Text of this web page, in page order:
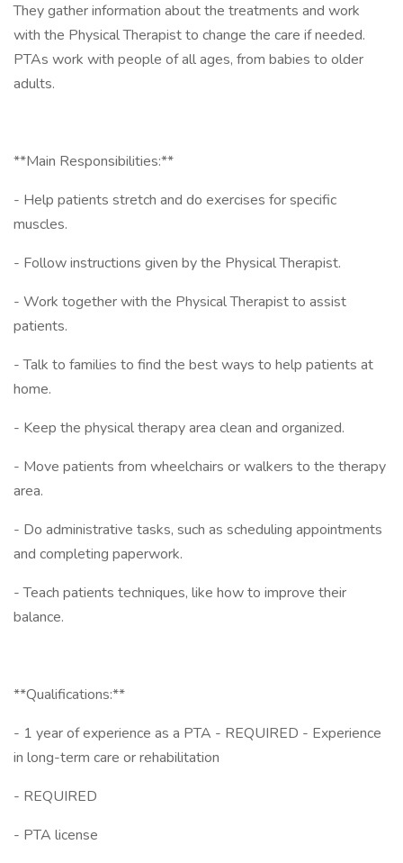
They gather information about the treatments and work
with the Physical Therapist to change the care if needed.
PTAs work with people of all ages, from babies to older
adults.
**Main Responsibilities:**
- Help patients stretch and do exercises for specific
muscles.
- Follow instructions given by the Physical Therapist.
- Work together with the Physical Therapist to assist
patients.
- Talk to families to find the best ways to help patients at
home.
- Keep the physical therapy area clean and organized.
- Move patients from wheelchairs or walkers to the therapy
area.
- Do administrative tasks, such as scheduling appointments
and completing paperwork.
- Teach patients techniques, like how to improve their
balance.
**Qualifications:**
- 1 year of experience as a PTA - REQUIRED - Experience
in long-term care or rehabilitation
- REQUIRED
- PTA license